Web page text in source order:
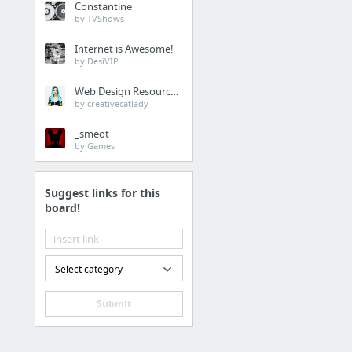
Constantine
by TVShows
Internet is Awesome!
by DesiVIP
Web Design Resources
by creativecatlady
_smeot
by Games
Suggest links for this
board!
Select category
Submit